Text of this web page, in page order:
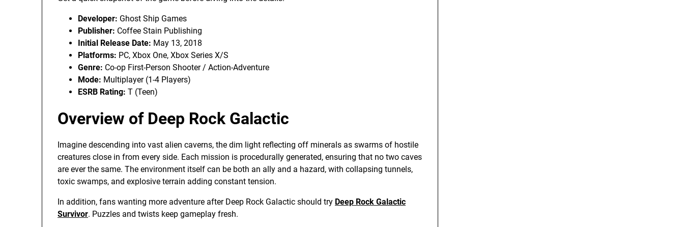
Developer: Ghost Ship Games
Publisher: Coffee Stain Publishing
Initial Release Date: May 13, 2018
Platforms: PC, Xbox One, Xbox Series X/S
Genre: Co-op First-Person Shooter / Action-Adventure
Mode: Multiplayer (1-4 Players)
ESRB Rating: T (Teen)
Overview of Deep Rock Galactic
Imagine descending into vast alien caverns, the dim light reflecting off minerals as swarms of hostile
creatures close in from every side. Each mission is procedurally generated, ensuring that no two caves
are ever the same. The environment itself can be both an ally and a hazard, with collapsing tunnels,
toxic swamps, and explosive terrain adding constant tension.
In addition, fans wanting more adventure after Deep Rock Galactic should try Deep Rock Galactic
Survivor. Puzzles and twists keep gameplay fresh.